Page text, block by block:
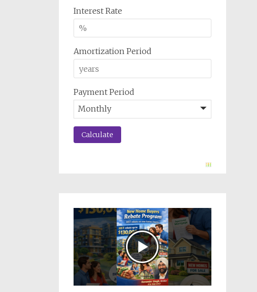
Interest Rate
Amortization Period
Payment Period